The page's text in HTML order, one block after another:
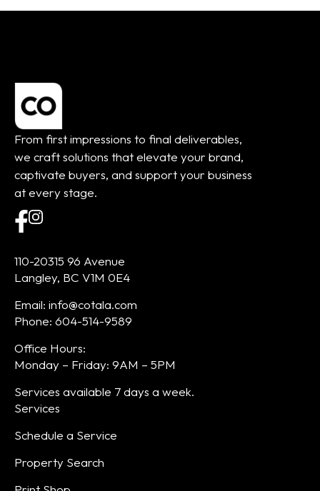
From first impressions to final deliverables,
we craft solutions that elevate your brand,
captivate buyers, and support your business
at every stage.
110-20315 96 Avenue
Langley, BC V1M 0E4
Email: info@cotala.com
Phone: 604-514-9589
Office Hours:
Monday – Friday: 9AM – 5PM
Services available 7 days a week.
Services
Schedule a Service
Property Search